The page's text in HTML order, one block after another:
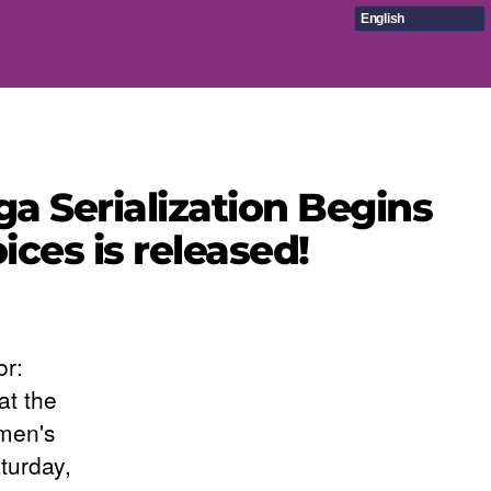
English
Serialization Begins
is released!
the